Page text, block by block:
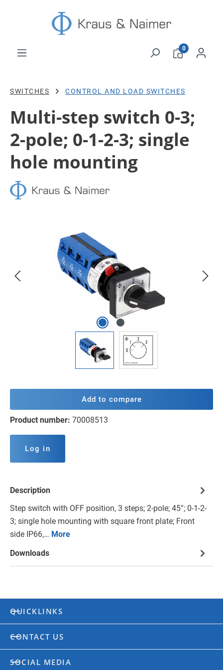
Skip to main content
0
SWITCHES CONTROL AND LOAD SWITCHES
Multi-step switch 0-3;
2-pole; 0-1-2-3; single
hole mounting
Add to compare
Product number: 70008513
Log in
Description
Step switch with OFF position, 3 steps; 2-pole; 45°; 0-1-2-
3; single hole mounting with square front plate; Front
side IP66,… More
Downloads
QUICKLINKS
CONTACT US
SOCIAL MEDIA